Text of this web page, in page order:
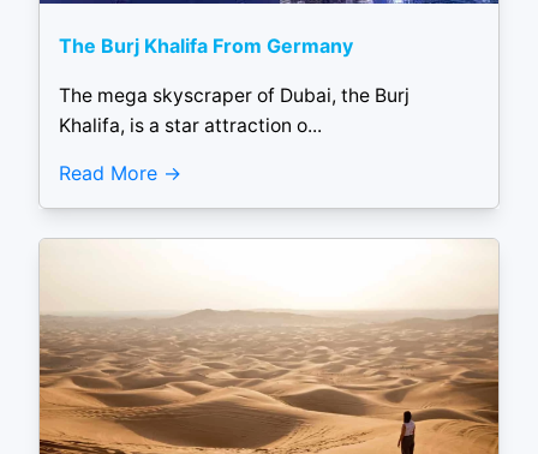
The Burj Khalifa From Germany
The mega skyscraper of Dubai, the Burj
Khalifa, is a star attraction o...
Read More